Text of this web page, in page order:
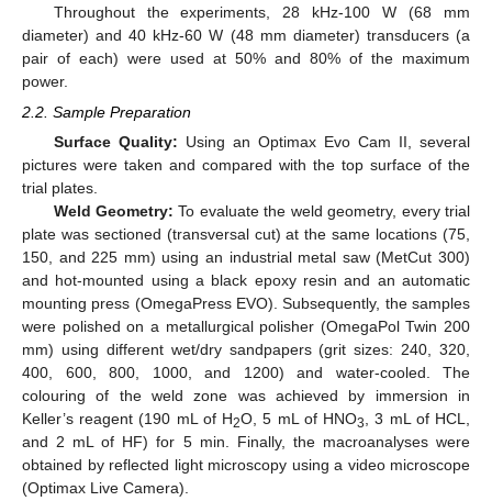
Throughout the experiments, 28 kHz-100 W (68 mm
diameter) and 40 kHz-60 W (48 mm diameter) transducers (a
pair of each) were used at 50% and 80% of the maximum
power.
2.2. Sample Preparation
Surface Quality: Using an Optimax Evo Cam II, several
pictures were taken and compared with the top surface of the
trial plates.
Weld Geometry: To evaluate the weld geometry, every trial
plate was sectioned (transversal cut) at the same locations (75,
150, and 225 mm) using an industrial metal saw (MetCut 300)
and hot-mounted using a black epoxy resin and an automatic
mounting press (OmegaPress EVO). Subsequently, the samples
were polished on a metallurgical polisher (OmegaPol Twin 200
mm) using different wet/dry sandpapers (grit sizes: 240, 320,
400, 600, 800, 1000, and 1200) and water-cooled. The
colouring of the weld zone was achieved by immersion in
Keller’s reagent (190 mL of H2O, 5 mL of HNO3, 3 mL of HCL,
and 2 mL of HF) for 5 min. Finally, the macroanalyses were
obtained by reflected light microscopy using a video microscope
(Optimax Live Camera).